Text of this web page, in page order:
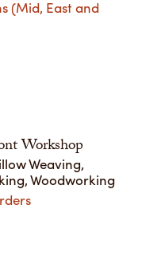
(Mid, East and
Workshop
Weaving,
Woodworking